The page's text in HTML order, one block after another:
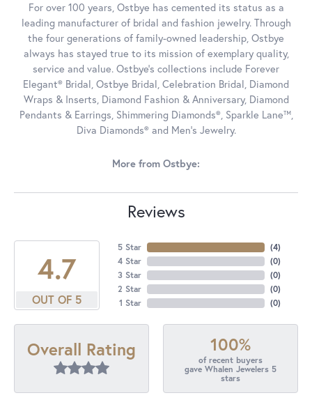
For over 100 years, Ostbye has cemented its status as a
leading manufacturer of bridal and fashion jewelry. Through
the four generations of family-owned leadership, Ostbye
always has stayed true to its mission of exemplary quality,
service and value. Ostbye's collections include Forever
Elegant® Bridal, Ostbye Bridal, Celebration Bridal, Diamond
Wraps & Inserts, Diamond Fashion & Anniversary, Diamond
Pendants & Earrings, Shimmering Diamonds®, Sparkle Lane™,
Diva Diamonds® and Men's Jewelry.
More from Ostbye:
Reviews
4.7
OUT OF 5
5 Star
4 Star
3 Star
2 Star
1 Star
(4)
(0)
(0)
(0)
(0)
Overall Rating 100%
of recent buyers
gave Whalen Jewelers 5
stars